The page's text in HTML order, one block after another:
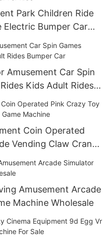
Park Children Ride
Electric Bumper Car
Amusement Car Spin
Kids Adult Rides
Coin Operated
Vending Claw Crane
Amusement Arcade
Machine Wholesale